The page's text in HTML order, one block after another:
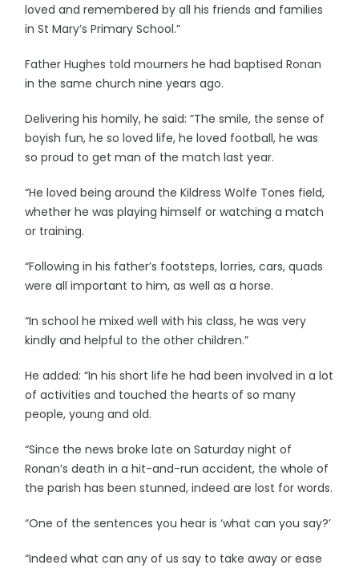
loved and remembered by all his friends and families
in St Mary’s Primary School.”
Father Hughes told mourners he had baptised Ronan
in the same church nine years ago.
Delivering his homily, he said: “The smile, the sense of
boyish fun, he so loved life, he loved football, he was
so proud to get man of the match last year.
“He loved being around the Kildress Wolfe Tones field,
whether he was playing himself or watching a match
or training.
“Following in his father’s footsteps, lorries, cars, quads
were all important to him, as well as a horse.
“In school he mixed well with his class, he was very
kindly and helpful to the other children.”
He added: “In his short life he had been involved in a lot
of activities and touched the hearts of so many
people, young and old.
“Since the news broke late on Saturday night of
Ronan’s death in a hit-and-run accident, the whole of
the parish has been stunned, indeed are lost for words.
“One of the sentences you hear is ‘what can you say?’
“Indeed what can any of us say to take away or ease